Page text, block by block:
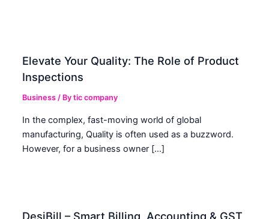
Elevate Your Quality: The Role of Product
Inspections
Business / Bytic company
In the complex, fast-moving world of global
manufacturing, Quality is often used as a buzzword.
However, for a business owner […]
DesiBill – Smart Billing, Accounting & GST